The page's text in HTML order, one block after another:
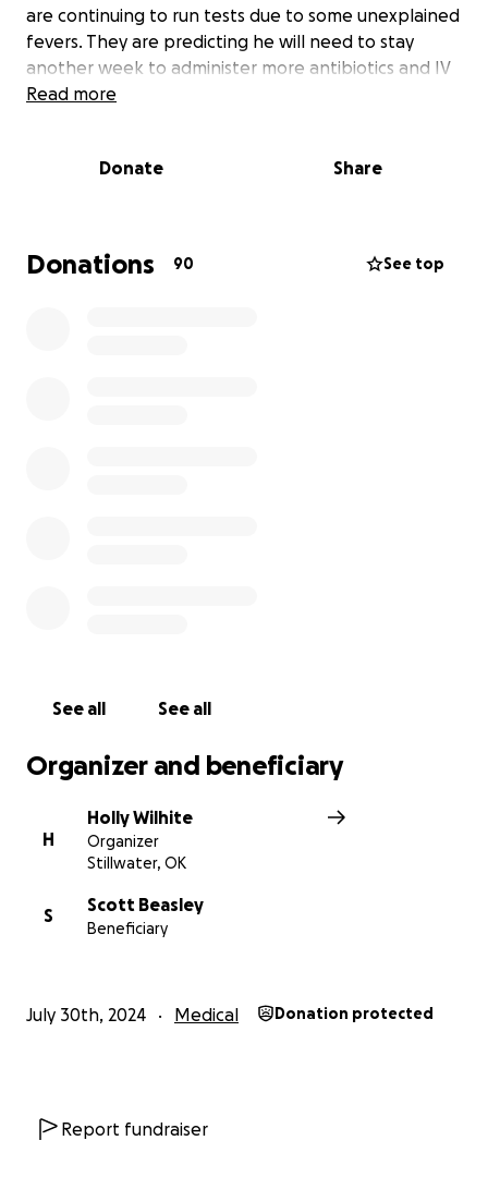
are continuing to run tests due to some unexplained
fevers. They are predicting he will need to stay
another week to administer more antibiotics and IV
fluids, but it could be longer. Many people have
consider contributing whatever you are able to help
Read more
Donate Share
Donations 90 See top
See all See all
Organizer and beneficiary
H
Holly Wilhite
Organizer
Stillwater, OK
S
Scott Beasley
Beneficiary
July 30th, 2024 Medical Donation protected
Report fundraiser